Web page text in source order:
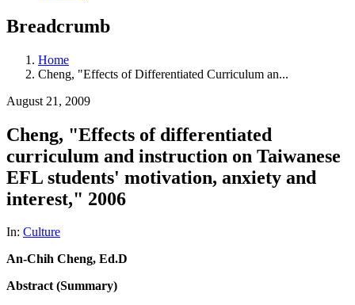
Breadcrumb
Home
Cheng, "Effects of Differentiated Curriculum an...
August 21, 2009
Cheng, "Effects of differentiated
curriculum and instruction on Taiwanese
EFL students' motivation, anxiety and
interest," 2006
In: Culture
An-Chih Cheng, Ed.D
Abstract (Summary)